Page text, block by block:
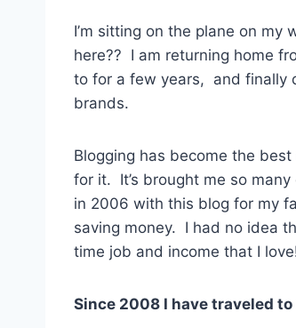
I’m sitting on the plane on
here?? I am returning home
to for a few years, and finally
brands.
Blogging has become the
for it. It’s brought me so
in 2006 with this blog for my
saving money. I had no idea
time job and income that I
Since 2008 I have traveled